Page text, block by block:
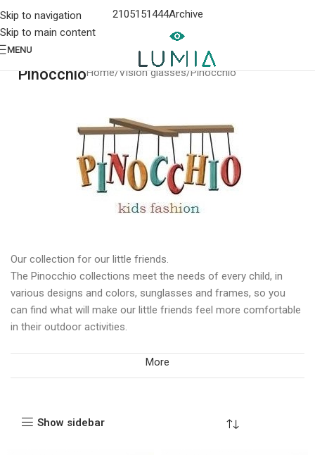
Skip to navigation
Skip to main content
2105151444Archive
MENU
PinocchioHome Vision glasses Pinocchio
Our collection for our little friends.
The Pinocchio collections meet the needs of every child, in
various designs and colors, sunglasses and frames, so you
can find what will make our little friends feel more comfortable
in their outdoor activities.
More
Show sidebar